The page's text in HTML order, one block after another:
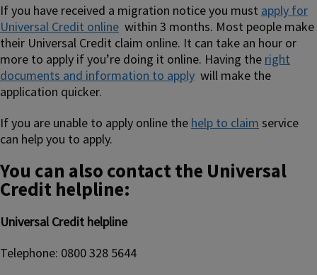
If you have received a migration notice you must apply for
Universal Credit online within 3 months. Most people make
their Universal Credit claim online. It can take an hour or
more to apply if you’re doing it online. Having the right
documents and information to apply will make the
application quicker.
If you are unable to apply online the help to claim service
can help you to apply.
You can also contact the Universal
Credit helpline:
Universal Credit helpline
Telephone: 0800 328 5644